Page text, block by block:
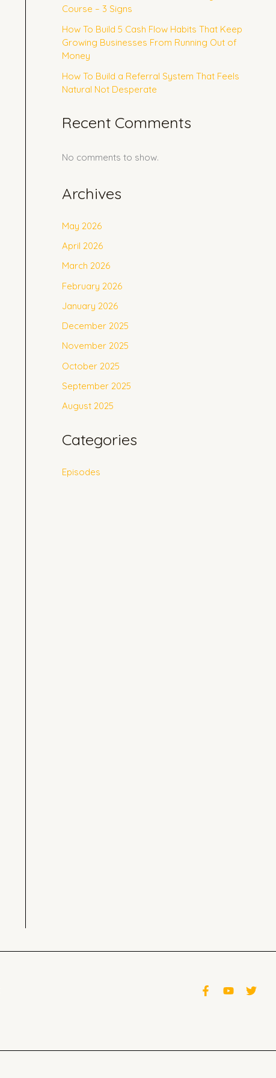
Course – 3 Signs
How To Build 5 Cash Flow Habits That Keep
Growing Businesses From Running Out of
Money
How To Build a Referral System That Feels
Natural Not Desperate
Recent Comments
No comments to show.
Archives
May 2026
April 2026
March 2026
February 2026
January 2026
December 2025
November 2025
October 2025
September 2025
August 2025
Categories
Episodes